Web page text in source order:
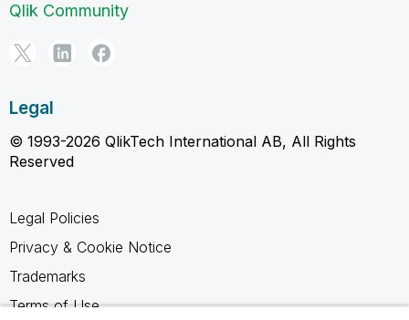
Qlik Community
Legal
© 1993-2026 QlikTech International AB, All Rights
Reserved
Legal Policies
Privacy & Cookie Notice
Trademarks
Terms of Use